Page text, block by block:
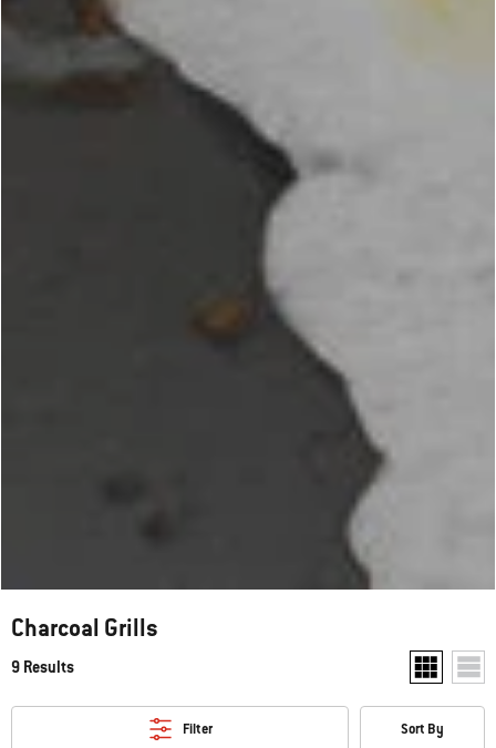
Charcoal Grills
9 Results Show two
Filter Sort By